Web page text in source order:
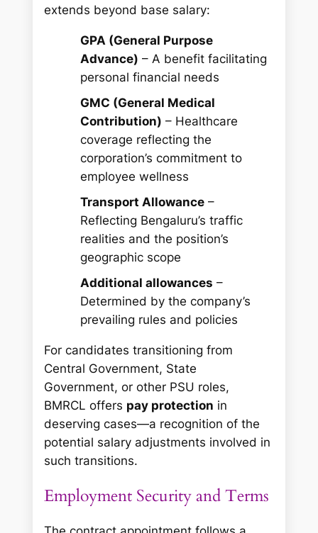
extends beyond base salary:
GPA (General Purpose
Advance) – A benefit facilitating
personal financial needs
GMC (General Medical
Contribution) – Healthcare
coverage reflecting the
corporation’s commitment to
employee wellness
Transport Allowance –
Reflecting Bengaluru’s traffic
realities and the position’s
geographic scope
Additional allowances –
Determined by the company’s
prevailing rules and policies
For candidates transitioning from
Central Government, State
Government, or other PSU roles,
BMRCL offers pay protection in
deserving cases—a recognition of the
potential salary adjustments involved in
such transitions.
Employment Security and Terms